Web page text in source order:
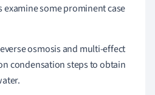
some prominent case
osmosis and multi-effect
condensation steps to obtain